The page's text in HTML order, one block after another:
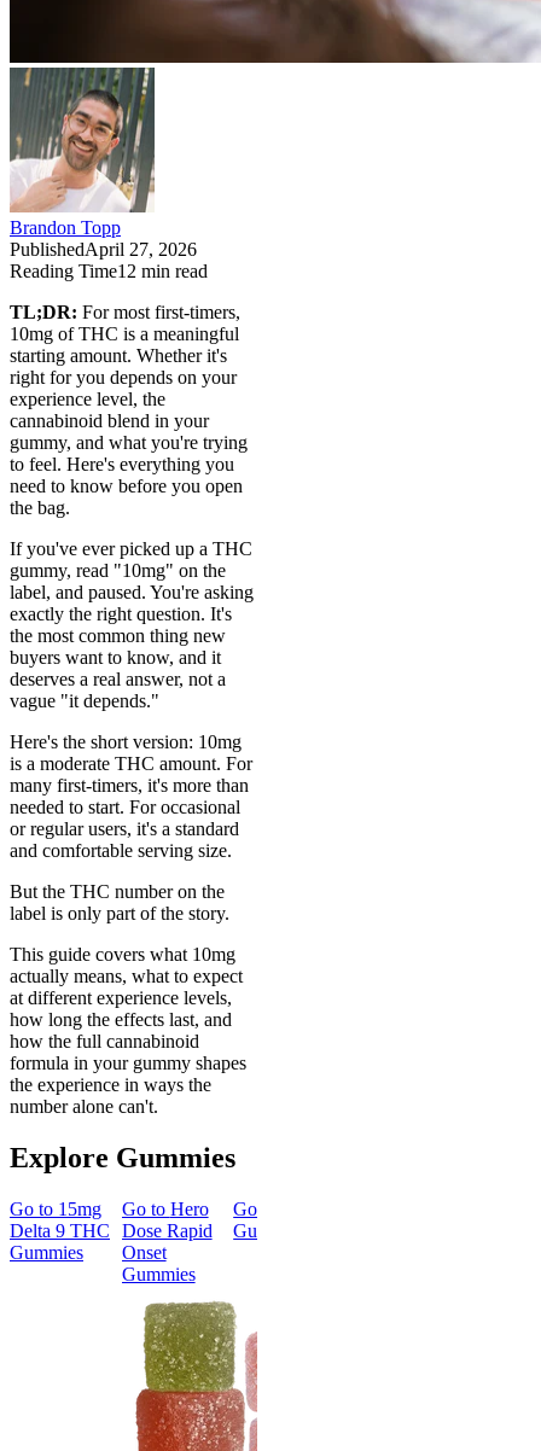
Brandon Topp
PublishedApril 27, 2026
Reading Time12 min read
TL;DR: For most first-timers,
10mg of THC is a meaningful
starting amount. Whether it's
right for you depends on your
experience level, the
cannabinoid blend in your
gummy, and what you're trying
to feel. Here's everything you
need to know before you open
the bag.
If you've ever picked up a THC
gummy, read "10mg" on the
label, and paused. You're asking
exactly the right question. It's
the most common thing new
buyers want to know, and it
deserves a real answer, not a
vague "it depends."
Here's the short version: 10mg
is a moderate THC amount. For
many first-timers, it's more than
needed to start. For occasional
or regular users, it's a standard
and comfortable serving size.
But the THC number on the
label is only part of the story.
This guide covers what 10mg
actually means, what to expect
at different experience levels,
how long the effects last, and
how the full cannabinoid
formula in your gummy shapes
the experience in ways the
number alone can't.
Explore Gummies
Go to 15mg
Delta 9 THC
Gummies
Go to Hero
Dose Rapid
Onset
Gummies
Go to
Gummies